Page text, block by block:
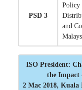
PSD 3
Policy
and
ISO President:
the Impact
2 Mac 2018,